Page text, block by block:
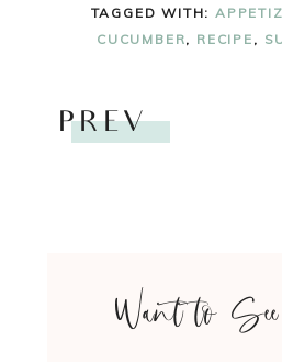
TAGGED WITH:
CUCUMBER, RECIPE ,
PREV
Want to